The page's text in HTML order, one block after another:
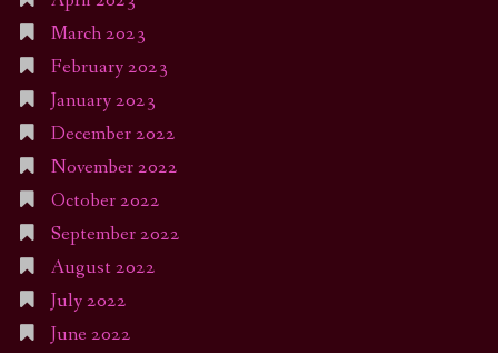
March 2023
February 2023
January 2023
December 2022
November 2022
October 2022
September 2022
August 2022
July 2022
June 2022